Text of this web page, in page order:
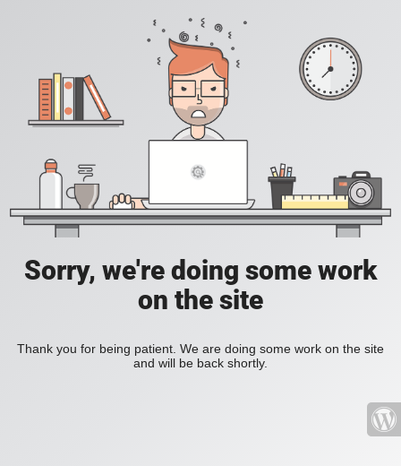
Sorry, we're doing some work
on the site
Thank you for being patient. We are doing some work on the site
and will be back shortly.